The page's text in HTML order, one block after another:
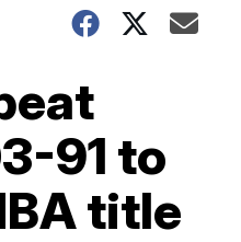
91 to
title